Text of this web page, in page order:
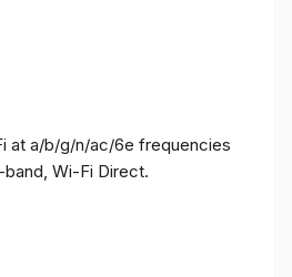
at a/b/g/n/ac/6e frequencies
Wi-Fi Direct.